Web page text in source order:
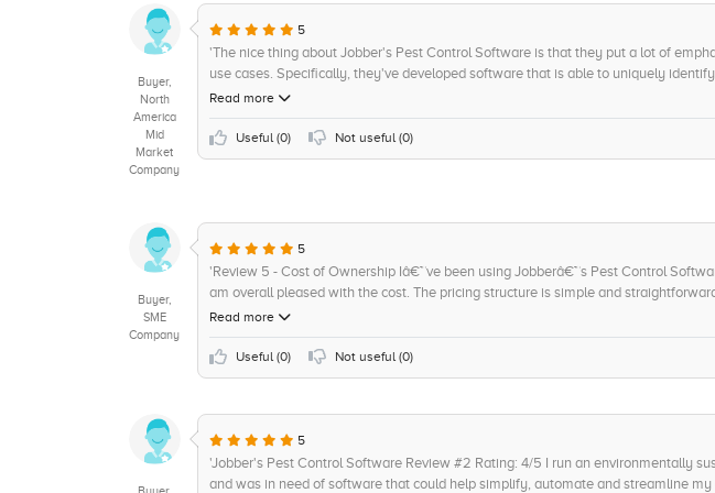
platform that supports the internet. All these features make it a one-stop solution
feel could be improved upon is the implementation of more advanced features
powered control features.'
Buyer,
North
America
Mid
Market
Company
5
'The nice thing about Jobber's Pest Control Software is that they put a lot of
use cases. Specifically, they've developed software that is able to uniquely
populations. This means that if there is an issue in the future, we can pinpoint
able to contain it quickly and effectively. Through their data analysis, we have
models that have allowed us to reduce the amount of pests in our facility. My team
would give them a 4/5 for their work here.'
Read more
Useful (0) Not useful (0)
Buyer,
SME
Company
5
'Review 5 - Cost of Ownership Iâ€™ve been using Jobberâ€™s Pest Control
am overall pleased with the cost. The pricing structure is simple and
to understand exactly what weâ€™re paying for and what extra features the
month can really add up if youâ€™re using the Professional Plan, but the extra
Jobberâ€™s Pest Control Software 4/5 stars for cost of ownership.'
Read more
Useful (0) Not useful (0)
5
'Jobber's Pest Control Software Review #2 Rating: 4/5 I run an environmentally
and was in need of software that could help simplify, automate and streamline